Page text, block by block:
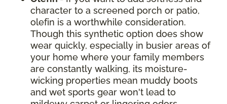
character to a screened porch or patio,
olefin is a worthwhile consideration.
Though this synthetic option does show
wear quickly, especially in busier areas of
your home where your family members
are constantly walking, its moisture-
wicking properties mean muddy boots
and wet sports gear won't lead to